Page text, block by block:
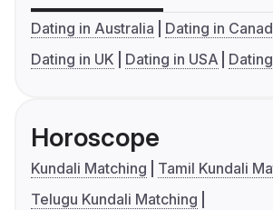
Dating in Australia
Dating in
Dating in UK
Dating in USA
Horoscope
Kundali Matching
Tamil Kundali
Telugu Kundali Matching